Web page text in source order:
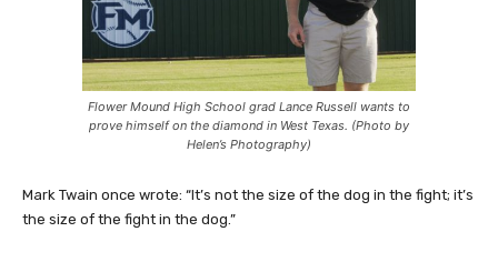
Flower Mound High School grad Lance Russell wants to
prove himself on the diamond in West Texas. (Photo by
Helen’s Photography)
Mark Twain once wrote: “It’s not the size of the dog in the fight; it’s
the size of the fight in the dog.”